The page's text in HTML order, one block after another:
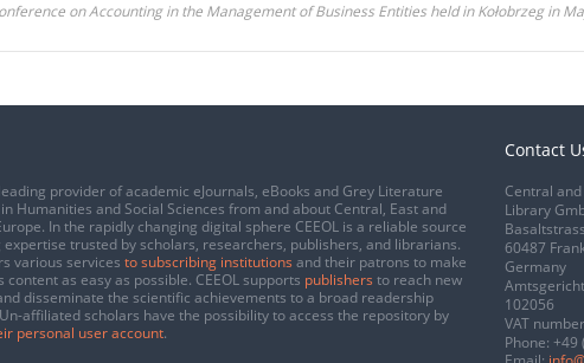
on Accounting in the Management of Business Entities held in Kołobrzeg in
leading provider of academic eJournals, eBooks and Grey Literature
Humanities and Social Sciences from and about Central, East and
In the rapidly changing digital sphere CEEOL is a reliable source
expertise trusted by scholars, researchers, publishers, and librarians.
various services to subscribing institutions and their patrons to make
content as easy as possible. CEEOL supports publishers to reach new
disseminate the scientific achievements to a broad readership
affiliated scholars have the possibility to access the repository by
personal user account.
Contact
Central
Library
60487
Germany
102056
VAT
Phone: +49